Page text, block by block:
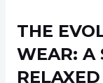
THE
WEAR: A